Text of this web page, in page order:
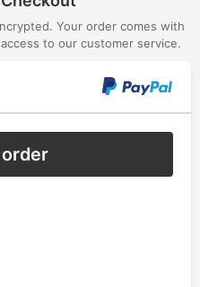
Your order comes with
to our customer service.